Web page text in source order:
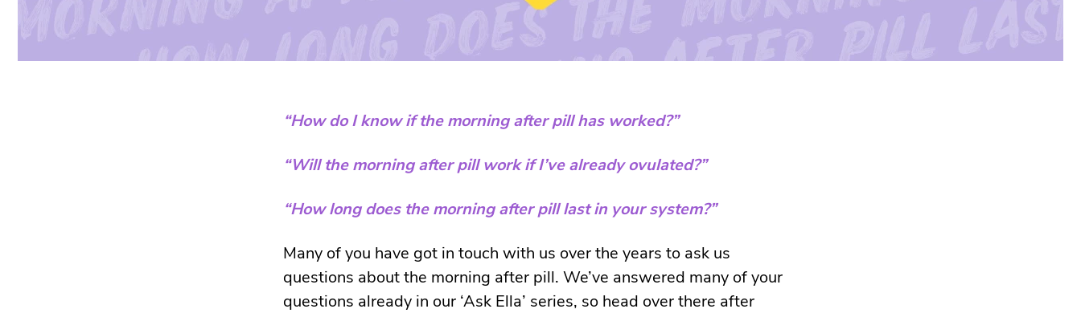
“How do I know if the morning after pill has worked?”
“Will the morning after pill work if I’ve already ovulated?”
“How long does the morning after pill last in your system?”
Many of you have got in touch with us over the years to ask us
questions about the morning after pill. We’ve answered many of your
questions already in our ‘Ask Ella’ series, so head over there after